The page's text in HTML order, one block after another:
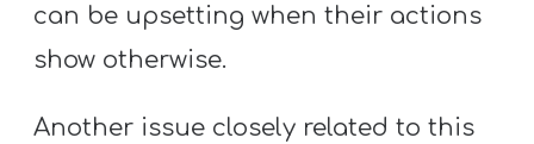
F
E
can be upsetting when their actions
show otherwise.
Another issue closely related to this